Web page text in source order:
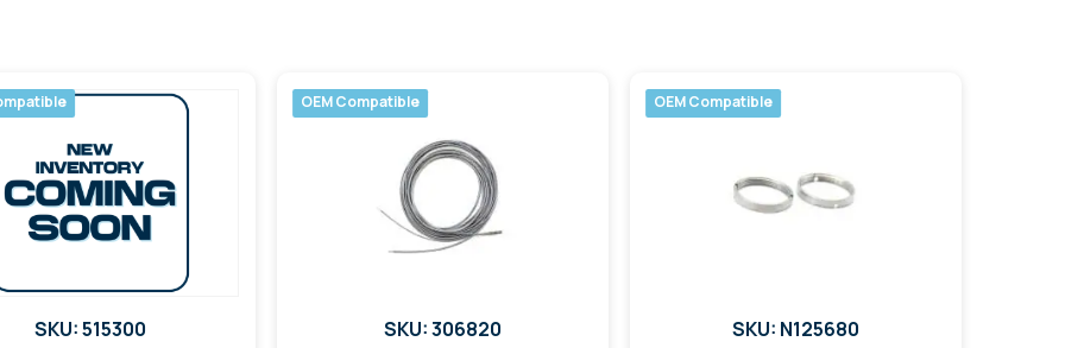
SKU: 515300
OEM Compatible
SKU: 306820
OEM Compatible
SKU: N125680